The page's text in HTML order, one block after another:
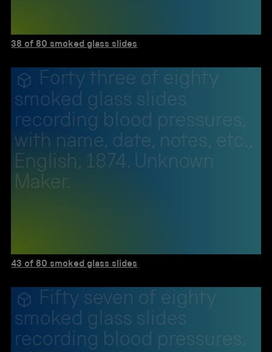
38 of 80 smoked glass slides
Forty three of eighty
smoked glass slides
recording blood pressures,
with name, date, notes, etc.,
English, 1874. Unknown
Maker.
43 of 80 smoked glass slides
Fifty seven of eighty
smoked glass slides
recording blood pressures,